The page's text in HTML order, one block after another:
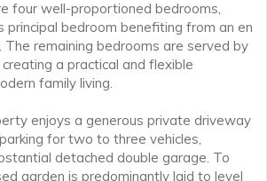
four well-proportioned bedrooms,
principal bedroom benefiting from an en
remaining bedrooms are served by
a practical and flexible
family living.
enjoys a generous private driveway
for two to three vehicles,
detached double garage. To
garden is predominantly laid to level